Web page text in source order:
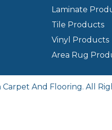
Laminate
Tile Products
Vinyl Products
Area Rug
And Flooring. All